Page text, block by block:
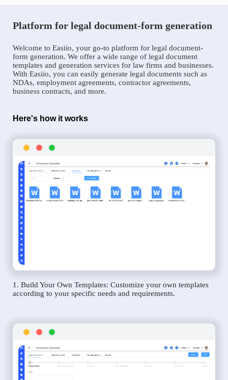
Platform for legal document-form generation
Welcome to Easiio, your go-to platform for legal document-
form generation. We offer a wide range of legal document
templates and generation services for law firms and businesses.
With Easiio, you can easily generate legal documents such as
NDAs, employment agreements, contractor agreements,
business contracts, and more.
Here's how it works
1. Build Your Own Templates: Customize your own templates
according to your specific needs and requirements.